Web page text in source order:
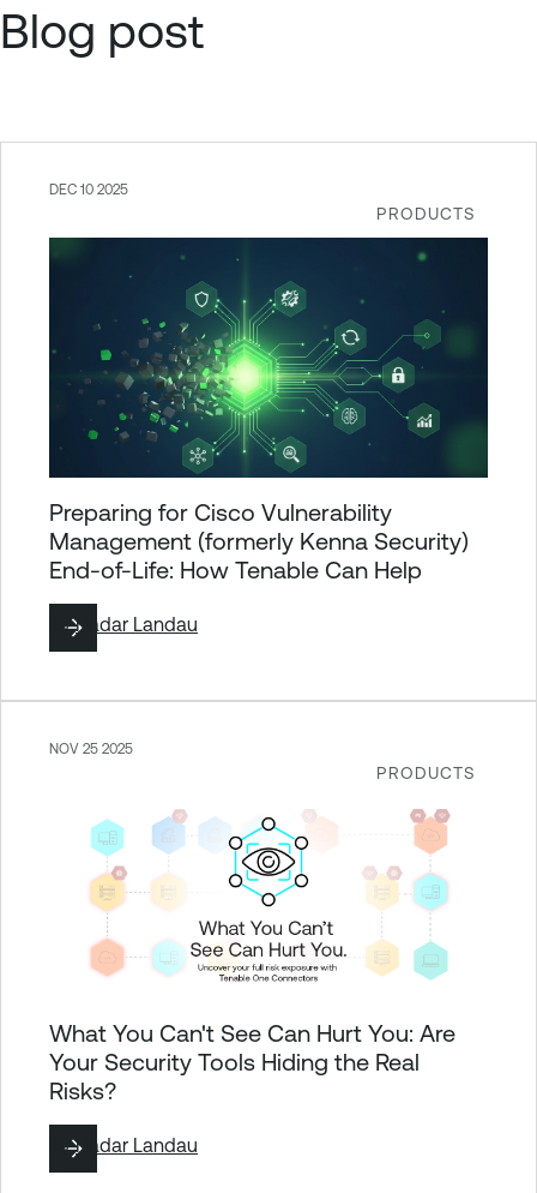
Blog post
PRODUCTS
DEC 10 2025
Preparing for Cisco Vulnerability
Management (formerly Kenna Security)
End-of-Life: How Tenable Can Help
ByHadar Landau
PRODUCTS
NOV 25 2025
What You Can't See Can Hurt You: Are
Your Security Tools Hiding the Real
Risks?
ByHadar Landau